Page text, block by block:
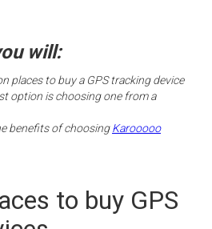
will:
places to buy a GPS tracking device
option is choosing one from a
benefits of choosingKarooooo
to buy GPS